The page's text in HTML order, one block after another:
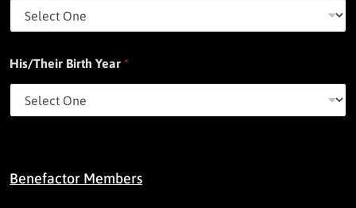
His/Their Birth Year*
Benefactor Members